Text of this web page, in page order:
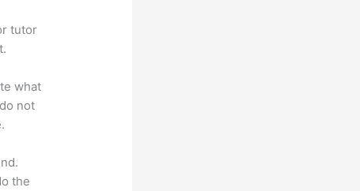
tutor
what
not
the